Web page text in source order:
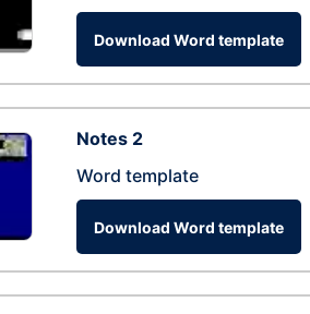
Download Word template
Notes 2
Word template
Download Word template